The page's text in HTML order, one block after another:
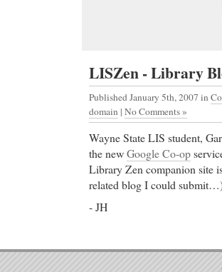
LISZen - Library
Published January 5th, 2007 in
domain | No Comments »
Wayne State LIS student,
the newGoogle Co-op
Library Zen companion site
related blog I could
- JH